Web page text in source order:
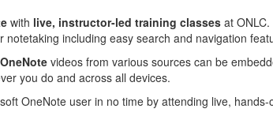
with live, instructor-led training classes at
notetaking including easy search and navigation
videos from various sources can be
you do and across all devices.
OneNote user in no time by attending live,